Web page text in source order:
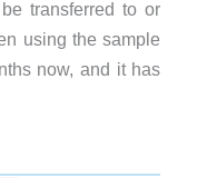
transferred to or
using the sample
now, and it has